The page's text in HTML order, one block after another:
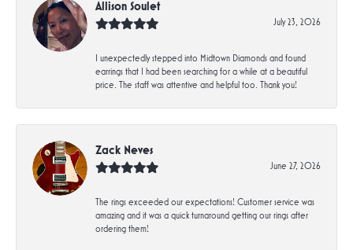
Allison Soulet
July 23, 2026
I unexpectedly stepped into Midtown Diamonds and found
earrings that I had been searching for a while at a beautiful
price. The staff was attentive and helpful too. Thank you!
Zack Neves
June 27, 2026
The rings exceeded our expectations! Customer service was
amazing and it was a quick turnaround getting our rings after
ordering them!